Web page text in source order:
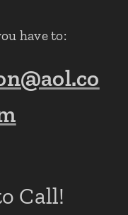
have to:
Call!